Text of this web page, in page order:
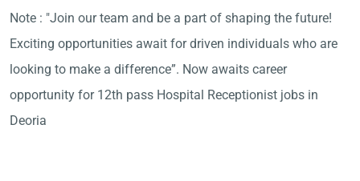
Note : "Join our team and be a part of shaping the future!
Exciting opportunities await for driven individuals who are
looking to make a difference”. Now awaits career
opportunity for 12th pass Hospital Receptionist jobs in
Deoria